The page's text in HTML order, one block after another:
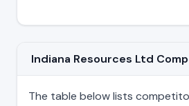
Indiana Resources Ltd
The table below lists